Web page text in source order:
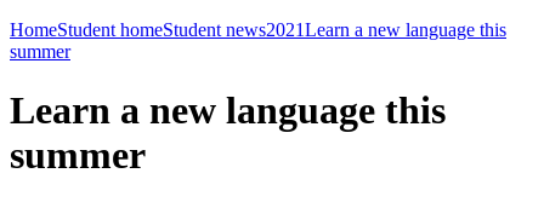
HomeStudent homeStudent news2021Learn a new language this
summer
Learn a new language this
summer